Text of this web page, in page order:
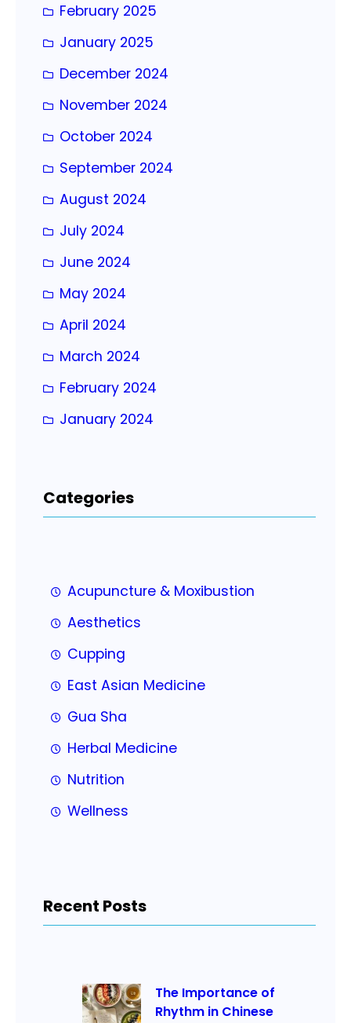
February 2025
January 2025
December 2024
November 2024
October 2024
September 2024
August 2024
July 2024
June 2024
May 2024
April 2024
March 2024
February 2024
January 2024
Categories
Acupuncture & Moxibustion
Aesthetics
Cupping
East Asian Medicine
Gua Sha
Herbal Medicine
Nutrition
Wellness
Recent Posts
The Importance of
Rhythm in Chinese